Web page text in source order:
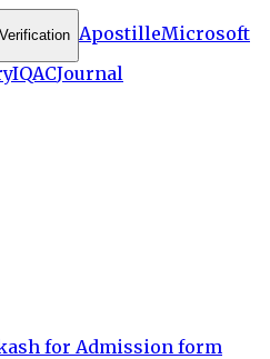
ApostilleMicrosoft
IQACJournal
for Admission form